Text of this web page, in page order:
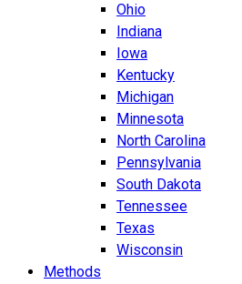
Ohio
Indiana
Iowa
Kentucky
Michigan
Minnesota
North Carolina
Pennsylvania
South Dakota
Tennessee
Texas
Wisconsin
Methods